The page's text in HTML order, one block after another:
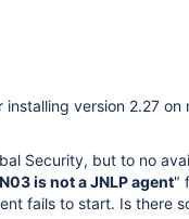
version 2.27 on
Security, but to no
is not a JNLP agent"
fails to start. Is there